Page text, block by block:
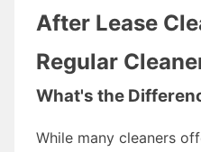
After Lease
Regular
What's the
While many cleaners